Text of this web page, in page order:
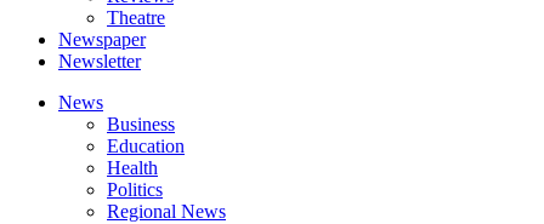
Theatre
Newspaper
Newsletter
News
Business
Education
Health
Politics
Regional News